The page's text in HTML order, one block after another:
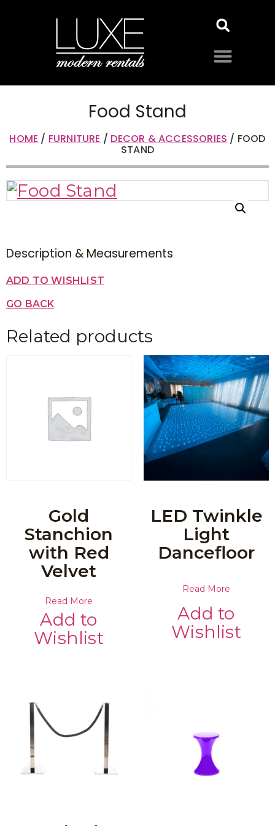
Food Stand
HOME / FURNITURE / DECOR & ACCESSORIES / FOOD
STAND
Description & Measurements
ADD TO WISHLIST
GO BACK
Related products
Gold
Stanchion
with Red
Velvet
Read More
Add to
Wishlist
LED Twinkle
Light
Dancefloor
Read More
Add to
Wishlist